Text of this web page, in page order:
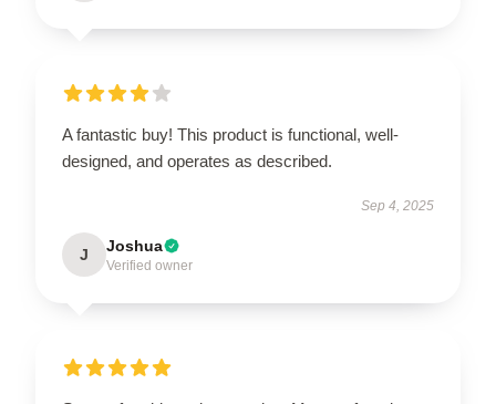
A fantastic buy! This product is functional, well-
designed, and operates as described.
Sep 4, 2025
J Joshua
Verified owner